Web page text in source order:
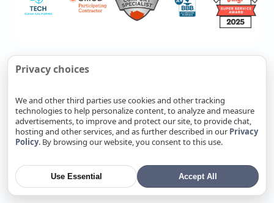
to
page
Refer Friends, Reap Rewards
Know someone who needs
plumbing, HVAC, or electrical
service? Send them our way. Fill
when your referral becomes a
completed job.
Refer Now
Privacy choices
We and other third parties use cookies and other tracking
technologies to help personalize content, to analyze and measure
advertisements, to improve and protect our site, to provide chat,
hosting and other services, and as further described in our Privacy
Policy. By browsing our website, you consent to this use.
Use Essential Accept All